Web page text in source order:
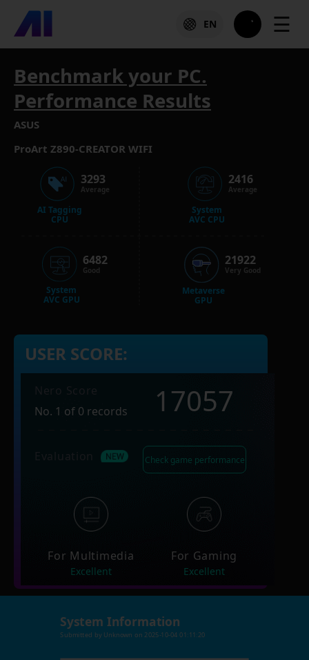
EN ☰
Benchmark your PC.
Performance Results
ASUS
ProArt Z890-CREATOR WIFI
AI Tagging
CPU
3293
Average
System
AVC GPU
6482
Good
System
AVC CPU
2416
Average
Metaverse
GPU
21922
Very Good
USER SCORE:
No. 1 of 0 records
17057
Check game performance
For Multimedia
Excellent
For Gaming
Excellent
System Information
Submitted by Unknown on 2025-10-04 01:11:20